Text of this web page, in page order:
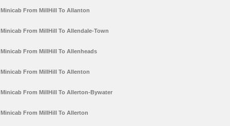
Minicab From MillHill To Allanton
Minicab From MillHill To Allendale-Town
Minicab From MillHill To Allenheads
Minicab From MillHill To Allenton
Minicab From MillHill To Allerton-Bywater
Minicab From MillHill To Allerton